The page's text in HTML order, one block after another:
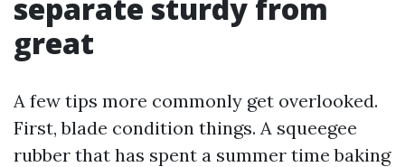
separate sturdy from
great
A few tips more commonly get overlooked.
First, blade condition things. A squeegee
rubber that has spent a summer time baking